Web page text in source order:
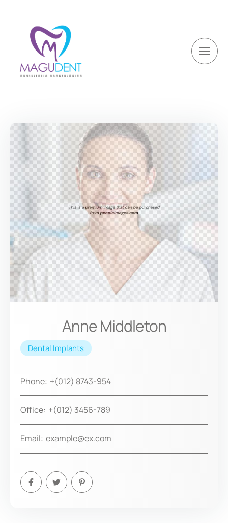
Anne Middleton
Dental Implants
Phone: +(012) 8743-954
Office: +(012) 3456-789
Email: example@ex.com